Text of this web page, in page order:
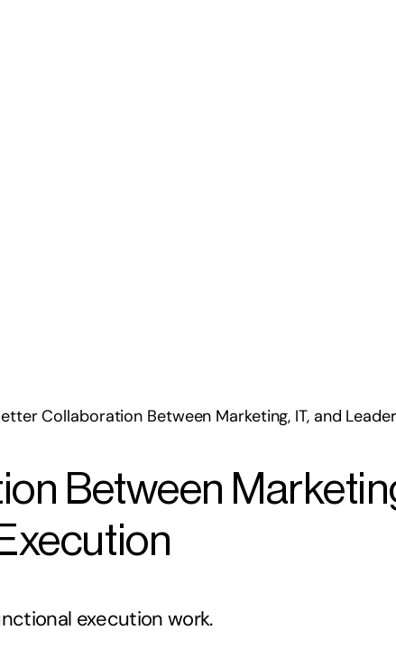
Collaboration Between Marketing, IT, and
Between
execution work.